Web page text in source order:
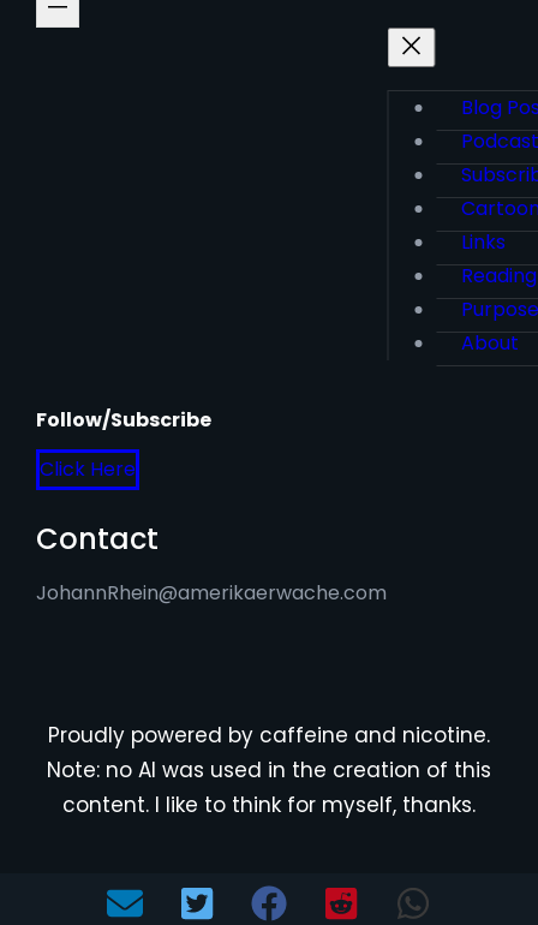
Blog
Podcast
Links
Purpose
About
Follow/Subscribe
Click Here
Contact
JohannRhein@amerikaerwache.com
Proudly powered by caffeine and nicotine.
Note: no AI was used in the creation of this
content. I like to think for myself, thanks.